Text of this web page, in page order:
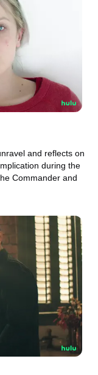
and reflects on
during the
Commander and